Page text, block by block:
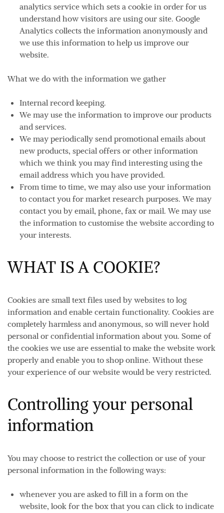
analytics service which sets a cookie in order for us
understand how visitors are using our site. Google
Analytics collects the information anonymously and
we use this information to help us improve our
website.
What we do with the information we gather
Internal record keeping.
We may use the information to improve our products
and services.
We may periodically send promotional emails about
new products, special offers or other information
which we think you may find interesting using the
email address which you have provided.
From time to time, we may also use your information
to contact you for market research purposes. We may
contact you by email, phone, fax or mail. We may use
the information to customise the website according to
your interests.
WHAT IS A COOKIE?
Cookies are small text files used by websites to log
information and enable certain functionality. Cookies are
completely harmless and anonymous, so will never hold
personal or confidential information about you. Some of
the cookies we use are essential to make the website work
properly and enable you to shop online. Without these
your experience of our website would be very restricted.
Controlling your personal
information
You may choose to restrict the collection or use of your
personal information in the following ways:
whenever you are asked to fill in a form on the
website, look for the box that you can click to indicate